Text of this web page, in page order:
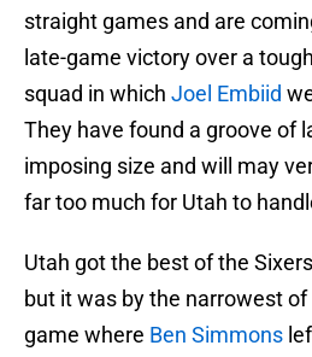
straight games and are
late-game victory over a
squad in which Joel Embiid
They have found a groove of
imposing size and will may
far too much for Utah to
Utah got the best of the
but it was by the narrowest
game where Ben Simmons